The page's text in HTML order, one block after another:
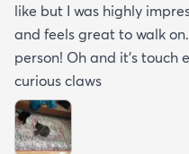
like but I was highly
and feels great to walk
person! Oh and it's touch
curious claws